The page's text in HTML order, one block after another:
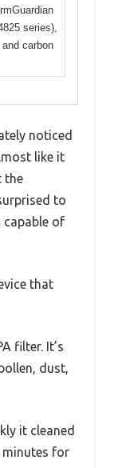
series),
carbon
noticed
like it
the
to
capable of
that
filter. It’s
dust,
it cleaned
minutes for